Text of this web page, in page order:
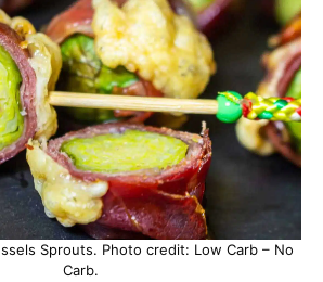
Sprouts. Photo credit: Low Carb – No
Carb.